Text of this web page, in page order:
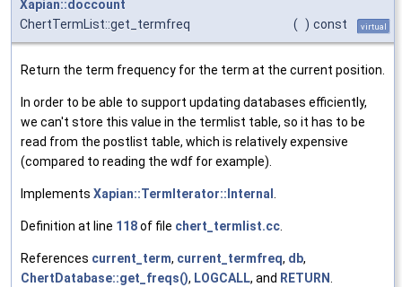
Xapian::doccount
ChertTermList::get_termfreq
( ) const virtual
Return the term frequency for the term at the current position.
In order to be able to support updating databases efficiently,
we can't store this value in the termlist table, so it has to be
read from the postlist table, which is relatively expensive
(compared to reading the wdf for example).
Implements Xapian::TermIterator::Internal .
Definition at line 118of file chert_termlist.cc.
References current_term, current_termfreq, db,
ChertDatabase::get_freqs(), LOGCALL, and RETURN.